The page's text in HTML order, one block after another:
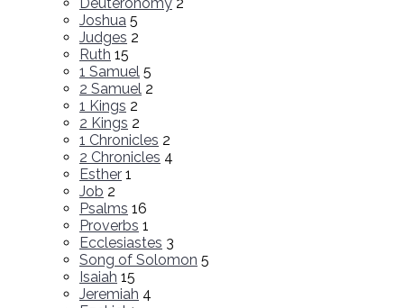
Joshua 5
Judges 2
Ruth 15
1 Samuel 5
2 Samuel 2
1 Kings 2
2 Kings 2
1 Chronicles 2
2 Chronicles 4
Esther 1
Job 2
Psalms 16
Proverbs 1
Ecclesiastes 3
Song of Solomon 5
Isaiah 15
Jeremiah 4